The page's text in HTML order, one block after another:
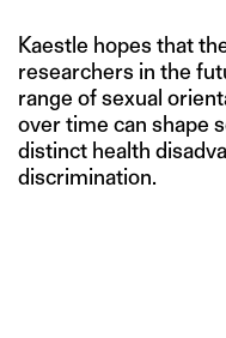
Kaestle hopes that
researchers in the
range of sexual
over time can shape
distinct health
discrimination.